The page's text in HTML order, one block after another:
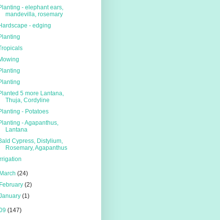
- elephant ears,
mandevilla, rosemary
- edging
5 more Lantana,
Thuja, Cordyline
- Potatoes
- Agapanthus,
Lantana
Cypress, Distylium,
Rosemary, Agapanthus
Irrigation
March(24)
February(2)
(1)
(147)